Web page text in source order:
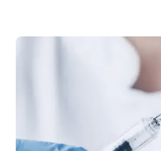
Now you
your AML